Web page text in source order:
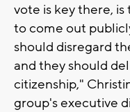
vote is key there,
to come out
should disregard
and they should
citizenship,"
group's executive